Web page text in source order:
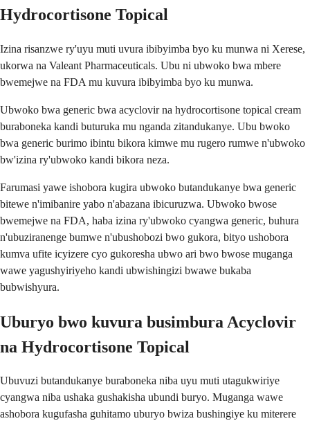
Hydrocortisone Topical
Izina risanzwe ry'uyu muti uvura ibibyimba byo ku munwa ni Xerese,
ukorwa na Valeant Pharmaceuticals. Ubu ni ubwoko bwa mbere
bwemejwe na FDA mu kuvura ibibyimba byo ku munwa.
Ubwoko bwa generic bwa acyclovir na hydrocortisone topical cream
buraboneka kandi buturuka mu nganda zitandukanye. Ubu bwoko
bwa generic burimo ibintu bikora kimwe mu rugero rumwe n'ubwoko
bw'izina ry'ubwoko kandi bikora neza.
Farumasi yawe ishobora kugira ubwoko butandukanye bwa generic
bitewe n'imibanire yabo n'abazana ibicuruzwa. Ubwoko bwose
bwemejwe na FDA, haba izina ry'ubwoko cyangwa generic, buhura
n'ubuziranenge bumwe n'ubushobozi bwo gukora, bityo ushobora
kumva ufite icyizere cyo gukoresha ubwo ari bwo bwose muganga
wawe yagushyiriyeho kandi ubwishingizi bwawe bukaba
bubwishyura.
Uburyo bwo kuvura busimbura Acyclovir
na Hydrocortisone Topical
Ubuvuzi butandukanye buraboneka niba uyu muti utagukwiriye
cyangwa niba ushaka gushakisha ubundi buryo. Muganga wawe
ashobora kugufasha guhitamo uburyo bwiza bushingiye ku miterere